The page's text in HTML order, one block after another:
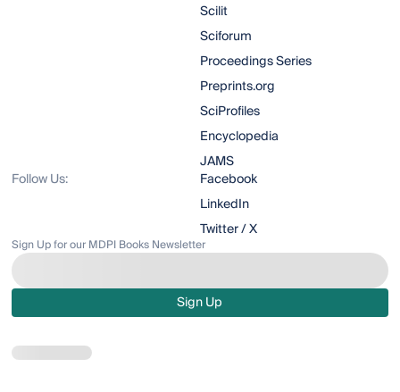
Scilit
Sciforum
Proceedings Series
Preprints.org
SciProfiles
Encyclopedia
JAMS
Follow Us:
Facebook
LinkedIn
Twitter / X
Sign Up for our MDPI Books Newsletter
Sign Up